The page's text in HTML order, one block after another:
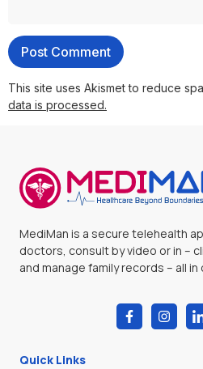
This site uses Akismet to reduce
data is processed.
MediMan is a secure telehealth
doctors, consult by video or in –
and manage family records – all in
Quick Links